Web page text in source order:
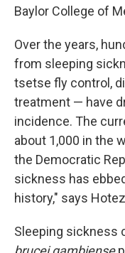
Baylor College of
Over the years,
from sleeping
tsetse fly control,
treatment — have
incidence. The
about 1,000 in the
the Democratic
sickness has
history," says
Sleeping sickness